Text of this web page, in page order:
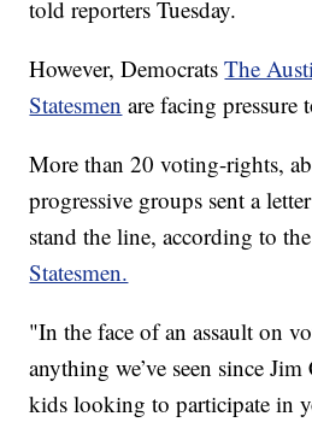
told reporters Tuesday.
However, DemocratsThe
Statesmen are facing pressure
More than 20 voting-rights,
progressive groups sent a
stand the line, according to
Statesmen.
"In the face of an assault on
anything we’ve seen since
kids looking to participate in